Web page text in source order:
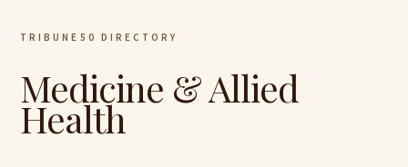
TRIBUNE50 DIRECTORY
Medicine & Allied
Health